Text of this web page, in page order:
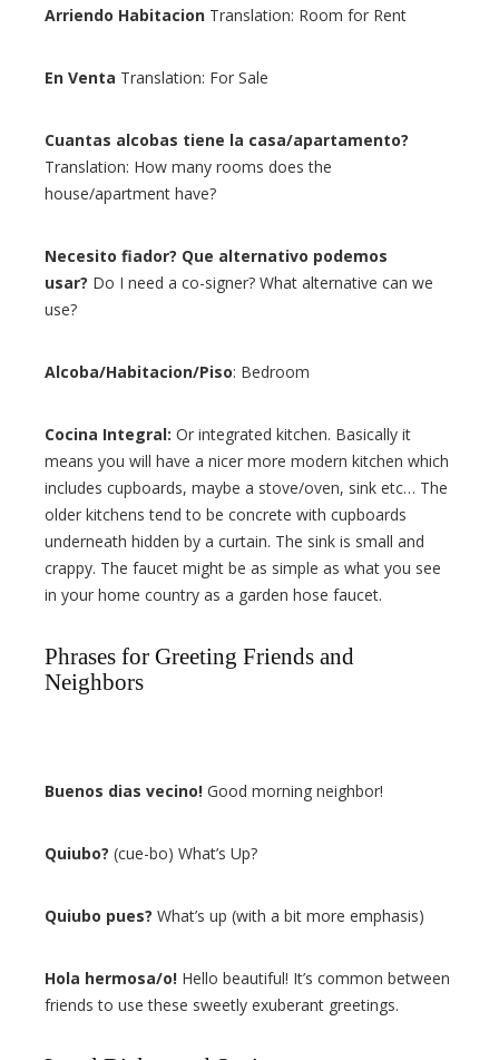
Arriendo Habitacion Translation: Room for Rent
En Venta Translation: For Sale
Cuantas alcobas tiene la casa/apartamento?
Translation: How many rooms does the
house/apartment have?
Necesito fiador? Que alternativo podemos
usar? Do I need a co-signer? What alternative can we
use?
Alcoba/Habitacion/Piso: Bedroom
Cocina Integral: Or integrated kitchen. Basically it
means you will have a nicer more modern kitchen which
includes cupboards, maybe a stove/oven, sink etc… The
older kitchens tend to be concrete with cupboards
underneath hidden by a curtain. The sink is small and
crappy. The faucet might be as simple as what you see
in your home country as a garden hose faucet.
Phrases for Greeting Friends and
Neighbors
Buenos dias vecino! Good morning neighbor!
Quiubo? (cue-bo) What’s Up?
Quiubo pues? What’s up (with a bit more emphasis)
Hola hermosa/o! Hello beautiful! It’s common between
friends to use these sweetly exuberant greetings.